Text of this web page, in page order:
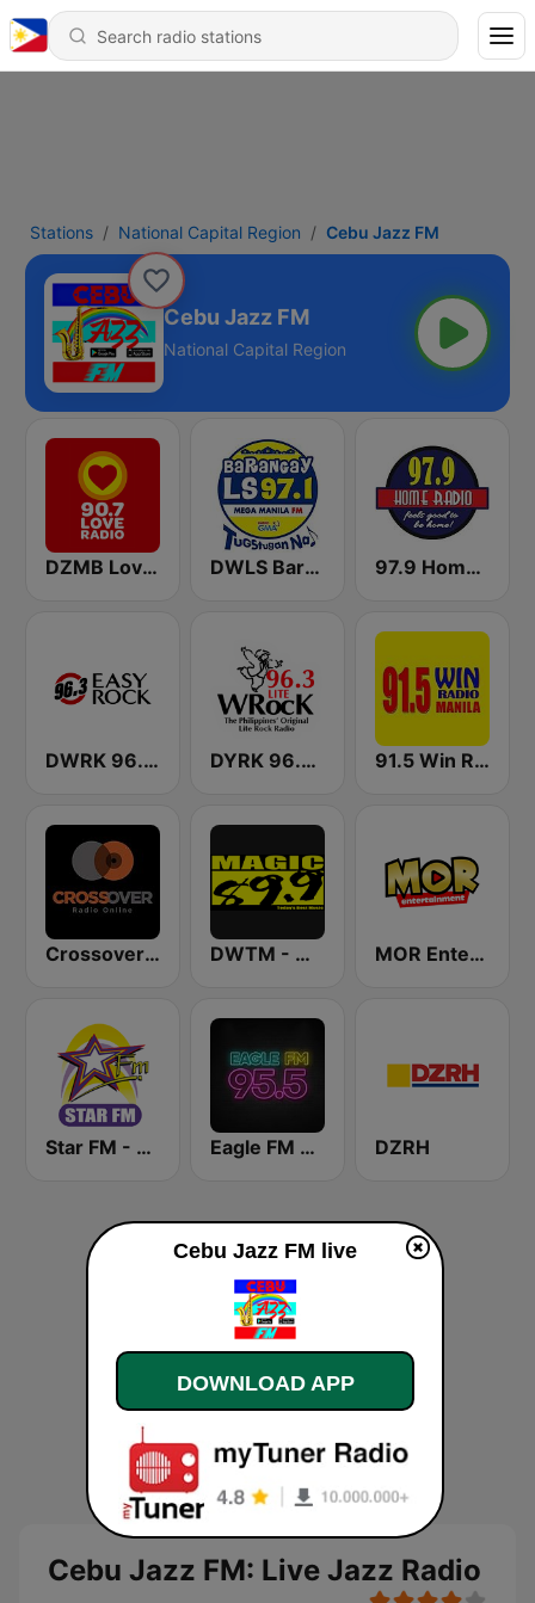
Stations National Capital Region Cebu Jazz FM
Cebu Jazz FM
National Capital Region
DZMB Love Radio 90.7 FM DWLS Barangay LS 97.1 FM 97.9 Home Radio
DWRK 96.3 Easy Rock Manila DYRK 96.3 WRocK 91.5 Win Radio Manila
Crossover Radio Online DWTM - Magic 89.9 FM MOR Entertainment
Star FM - Manila Eagle FM 95.5 DZRH
Cebu Jazz FM: Live Jazz Radio
Cebu Jazz FM live
DOWNLOAD APP